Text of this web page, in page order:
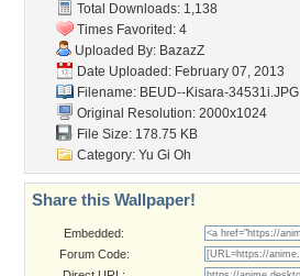
Total Downloads: 1,138
Times Favorited: 4
Uploaded By: BazazZ
Date Uploaded: February 07, 2013
Filename: BEUD--Kisara-34531i.JPG
Original Resolution: 2000x1024
File Size: 178.75 KB
Category: Yu Gi Oh
Share this Wallpaper!
Embedded:
Forum Code: